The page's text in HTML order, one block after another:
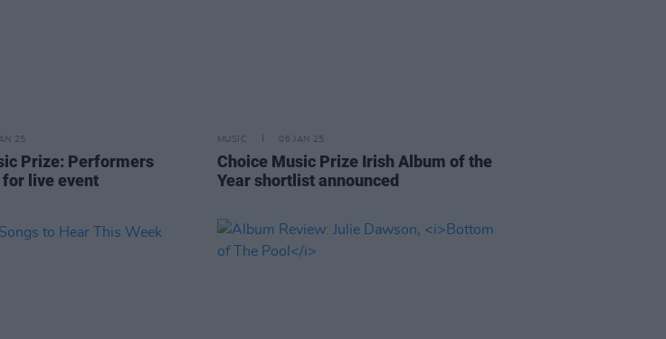
25
Prize: Performers
live event
MUSIC 06 JAN 25
Choice Music Prize Irish Album of the
Year shortlist announced